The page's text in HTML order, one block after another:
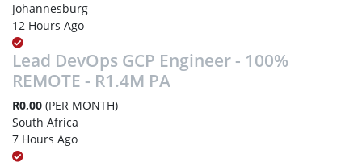
Johannesburg
12 Hours Ago
Lead DevOps GCP Engineer - 100%
REMOTE - R1.4M PA
R0,00 (PER MONTH)
South Africa
7 Hours Ago